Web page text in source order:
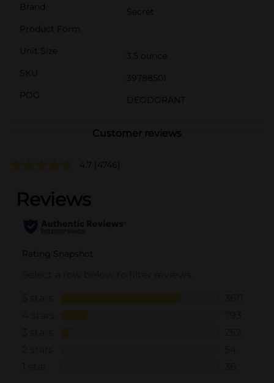
Brand
Secret
Product Form
Unit Size
3.5 ounce
SKU
39788501
POG
DEODORANT
Customer reviews
4.7 (4746)